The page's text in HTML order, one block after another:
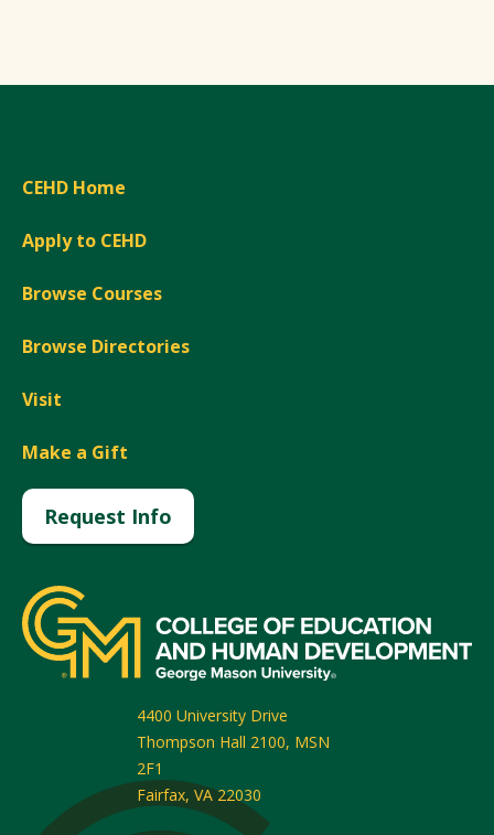
CEHD Home
Apply to CEHD
Browse Courses
Browse Directories
Visit
Make a Gift
Request Info
4400 University Drive
Thompson Hall 2100, MSN
2F1
Fairfax, VA 22030